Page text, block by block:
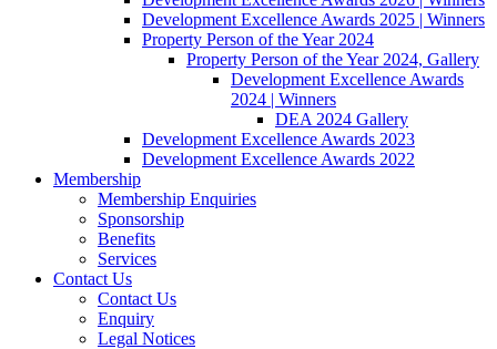
Development Excellence Awards 2025 | Winners
Property Person of the Year 2024
Property Person of the Year 2024, Gallery
Development Excellence Awards
2024 | Winners
DEA 2024 Gallery
Development Excellence Awards 2023
Development Excellence Awards 2022
Membership
Membership Enquiries
Sponsorship
Benefits
Services
Contact Us
Contact Us
Enquiry
Legal Notices